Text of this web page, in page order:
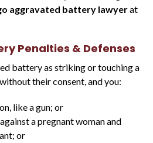
aggravated battery lawyerat
Penalties & Defenses
battery as striking or touching a
their consent, and you:
like a gun; or
a pregnant woman and
or